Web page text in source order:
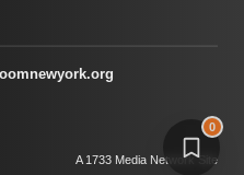
0
A 1733 Media Network Site